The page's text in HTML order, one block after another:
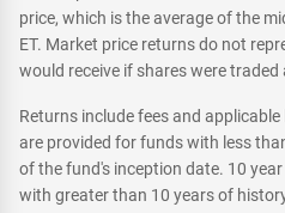
price, which is the average of the
ET. Market price returns do not
would receive if shares were traded
Returns include fees and
are provided for funds with less
of the fund's inception date. 10
with greater than 10 years of